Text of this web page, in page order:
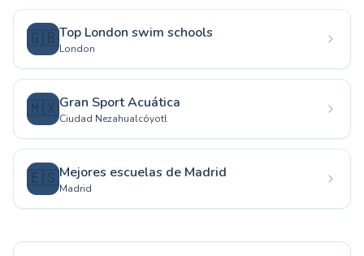
🇬🇧Top London swim schools
London
🇲🇽Gran Sport Acuática
Ciudad Nezahualcóyotl
🇪🇸Mejores escuelas de Madrid
Madrid